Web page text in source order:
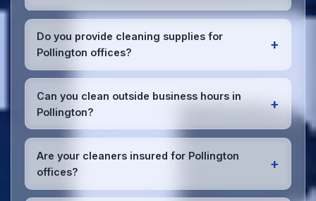
Most Pollington offices benefit from daily high-traffic
area cleaning andweekly deep cleaning
assess your specific needs and recommend the
optimal schedule for your Pollington workspace.
Do you provide cleaning supplies for
Pollington offices?
+
Yes, we bring all professional-grade, eco-friendly
cleaning supplies and equipment to your Pollington
office. We can accommodate specific product
preferences or requirements.
Can you clean outside business hours in
Pollington?
+
Absolutely! We offer flexible scheduling including
early morning, evening, and weekend cleaning in
Pollington to minimize disruption to your business
operations.
Are your cleaners insured for Pollington
offices?
+
Yes, all our cleaning staff working in Pollington and